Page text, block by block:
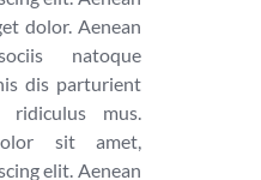
dolor. Aenean
natoque
dis parturient
ridiculus mus.
sit amet,
elit. Aenean